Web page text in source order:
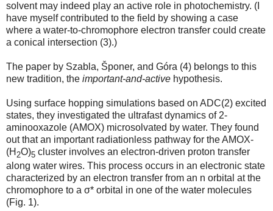
solvent may indeed play an active role in photochemistry. (I
have myself contributed to the field by showing a case
where a water-to-chromophore electron transfer could create
a conical intersection (3).)
The paper by Szabla, Šponer, and Góra (4) belongs to this
new tradition, the important-and-active hypothesis.
Using surface hopping simulations based on ADC(2) excited
states, they investigated the ultrafast dynamics of 2-
aminooxazole (AMOX) microsolvated by water. They found
out that an important radiationless pathway for the AMOX-
(H 2O)5 cluster involves an electron-driven proton transfer
along water wires. This process occurs in an electronic state
characterized by an electron transfer from an n orbital at the
chromophore to a σ* orbital in one of the water molecules
(Fig. 1).